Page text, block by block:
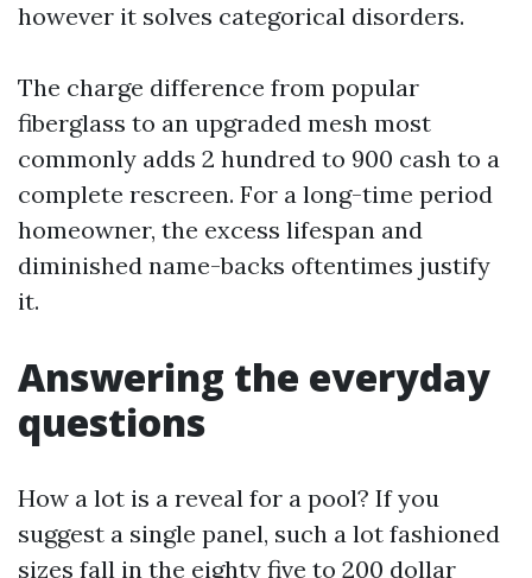
however it solves categorical disorders.
The charge difference from popular
fiberglass to an upgraded mesh most
commonly adds 2 hundred to 900 cash to a
complete rescreen. For a long-time period
homeowner, the excess lifespan and
diminished name-backs oftentimes justify
it.
Answering the everyday
questions
How a lot is a reveal for a pool? If you
suggest a single panel, such a lot fashioned
sizes fall in the eighty five to 200 dollar